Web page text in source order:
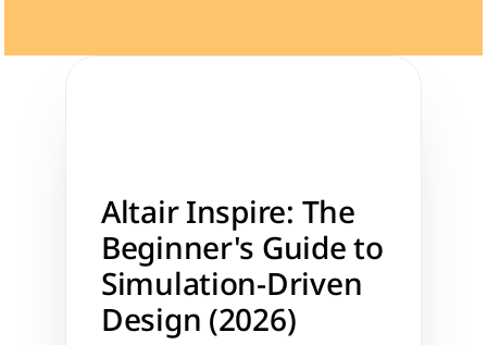
Altair Inspire: The
Beginner's Guide to
Simulation-Driven
Design (2026)